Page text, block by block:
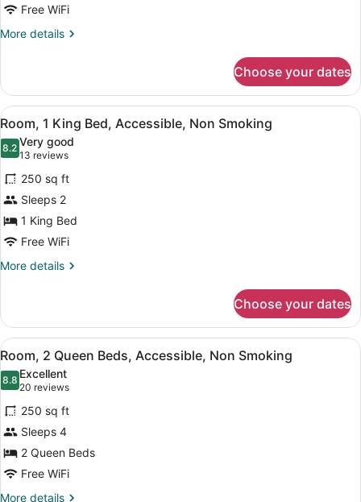
NS
2
QUEENS
SUITE
W/WET
BAR-
FRIDGE
NS
Free WiFi
More details
More
QUEENS
BEDROOM
SUITE
W/WET
BAR-
FRIDGE
NS
Choose your dates
View
all
photos
for
Room,
1
King
Bed,
Accessible,
A hotel room with a bed, a
4
Room, 1 King Bed, Accessible, Non Smoking
8.28.2 out of 10
Very good
13 reviews
(13
reviews)
250 sq ft
Sleeps 2
1 King Bed
Free WiFi
More details
More
1
King
Bed,
Accessible,
Non
Smoking
Choose your dates
View
all
photos
for
Room,
2
Queen
Beds,
Accessible,
A hotel room with two beds, a
4
Room, 2 Queen Beds, Accessible, Non Smoking
8.88.8 out of 10
Excellent
20 reviews
(20
reviews)
250 sq ft
Sleeps 4
2 Queen Beds
Free WiFi
More details
More